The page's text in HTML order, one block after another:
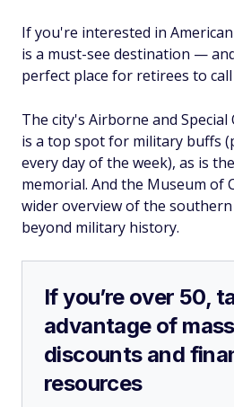
If you're interested in
is a must-see destination —
perfect place for retirees to call
The city's Airborne and
is a top spot for military buffs
every day of the week), as is
memorial. And the Museum of
wider overview of the
beyond military history.
If you’re over 50,
advantage of
discounts and
resources